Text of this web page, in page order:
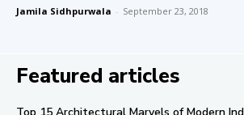
Jamila Sidhpurwala - September 23, 2018
Featured articles